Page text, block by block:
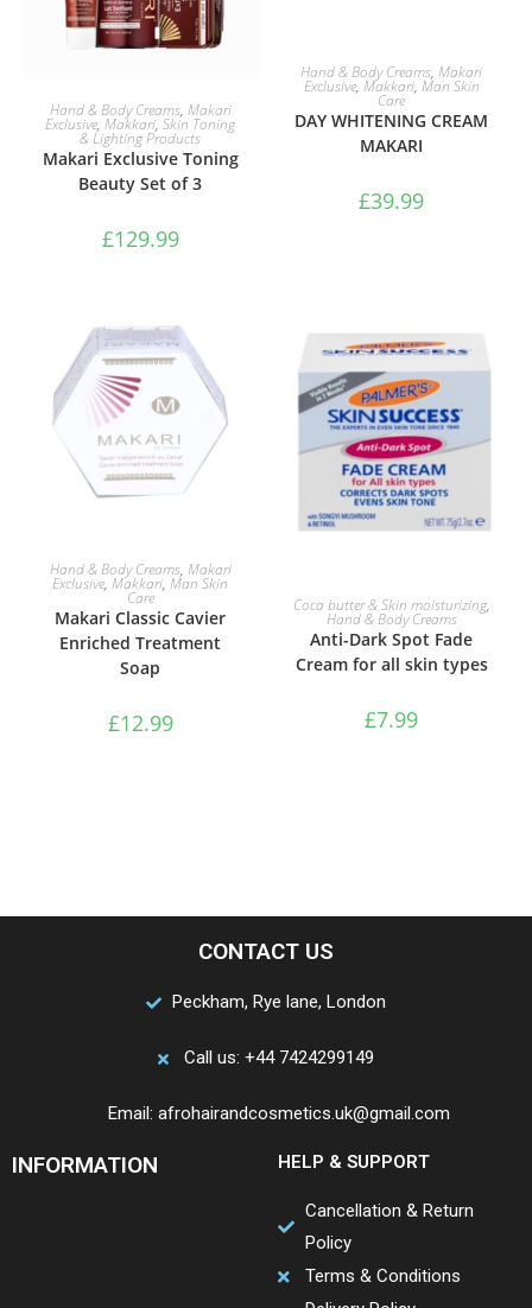
ADD TO BASKET
Hand & Body Creams, Makari
Exclusive,Makkari,Skin Toning
& Lighting Products
Makari Exclusive Toning
Beauty Set of 3
£129.99
ADD TO BASKET
Hand & Body Creams,Makari
Exclusive, Makkari, Man Skin
Care
DAY WHITENING CREAM
MAKARI
£39.99
ADD TO BASKET
Hand & Body Creams, Makari
Exclusive,Makkari,Man Skin
Care
Makari Classic Cavier
Enriched Treatment
Soap
£12.99
ADD TO BASKET
Coca butter & Skin moisturizing,
Hand & Body Creams
Anti-Dark Spot Fade
Cream for all skin types
£7.99
CONTACT US
Peckham, Rye lane, London
Call us: +44 7424299149
Email: afrohairandcosmetics.uk@gmail.com
INFORMATION HELP & SUPPORT
Cancellation & Return
Policy
Terms & Conditions